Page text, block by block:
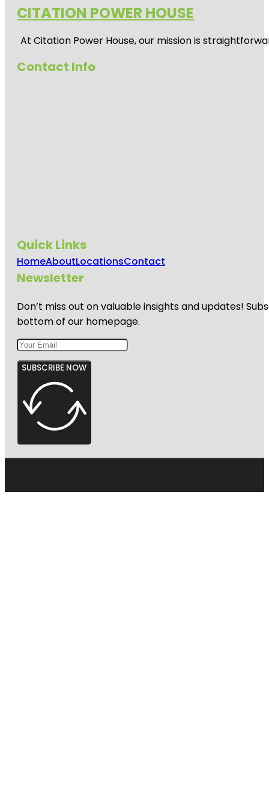
CITATION POWER HOUSE
At Citation Power House, our mission is
Contact Info
Quick Links
HomeAboutLocationsContact
Newsletter
Don’t miss out on valuable insights and updates!
bottom of our homepage.
SUBSCRIBE NOW